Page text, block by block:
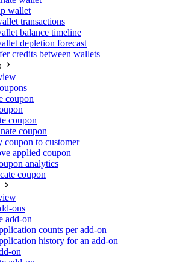
wallet
transactions
balance timeline
depletion forecast
credits between wallets
coupon
coupon
coupon
coupon to customer
applied coupon
analytics
coupon
ons
add-on
counts per add-on
history for an add-on
on